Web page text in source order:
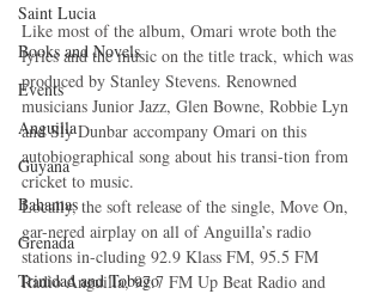
Saint Lucia
Books and Novels
Events
Anguilla
Guyana
Bahamas
Grenada
Trinidad and Tobago
Like most of the album, Omari wrote both the
lyrics and the music on the title track, which was
produced by Stanley Stevens. Renowned
musicians Junior Jazz, Glen Bowne, Robbie Lyn
and Sly Dunbar accompany Omari on this
autobiographical song about his transi-tion from
cricket to music.
Locally, the soft release of the single, Move On,
gar-nered airplay on all of Anguilla’s radio
stations in-cluding 92.9 Klass FM, 95.5 FM
Radio Anguilla, 97.7 FM Up Beat Radio and